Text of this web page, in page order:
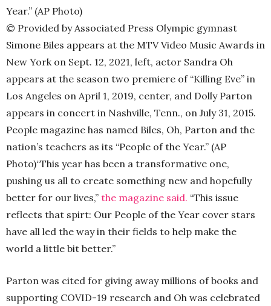
© Provided by Associated Press Olympic gymnast
Simone Biles appears at the MTV Video Music Awards in
New York on Sept. 12, 2021, left, actor Sandra Oh
appears at the season two premiere of “Killing Eve” in
Los Angeles on April 1, 2019, center, and Dolly Parton
appears in concert in Nashville, Tenn., on July 31, 2015.
People magazine has named Biles, Oh, Parton and the
nation’s teachers as its “People of the Year.” (AP
Photo)“This year has been a transformative one,
pushing us all to create something new and hopefully
better for our lives,” the magazine said. “This issue
reflects that spirt: Our People of the Year cover stars
have all led the way in their fields to help make the
world a little bit better.”
Parton was cited for giving away millions of books and
supporting COVID-19 research and Oh was celebrated